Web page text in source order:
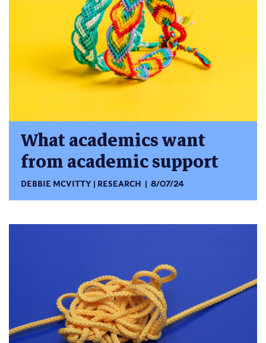
What academics want
from academic support
DEBBIE MCVITTY RESEARCH 8/07/24